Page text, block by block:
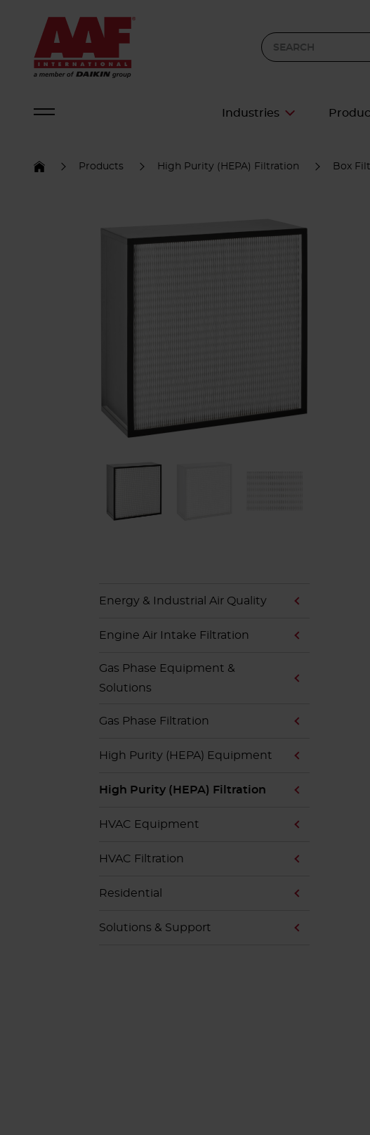
Industries
Products High Purity (HEPA) Filtration Box
Energy & Industrial Air Quality
Engine Air Intake Filtration
Gas Phase Equipment &
Solutions
Gas Phase Filtration
High Purity (HEPA) Equipment
High Purity (HEPA) Filtration
HVAC Equipment
HVAC Filtration
Residential
Solutions & Support